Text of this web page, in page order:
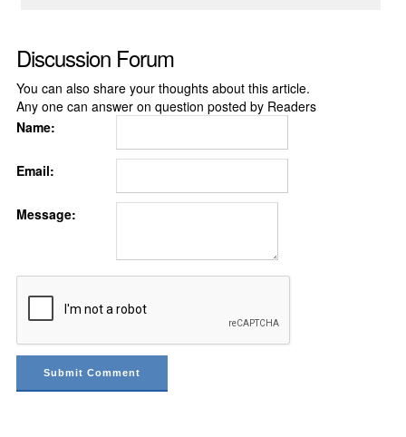
Discussion Forum
You can also share your thoughts about this article.
Any one can answer on question posted by Readers
Name:
Email:
Message: